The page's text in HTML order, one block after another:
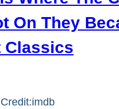
On They
Classics